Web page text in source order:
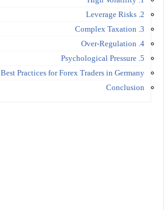
2. Leverage Risks
3. Complex Taxation
4. Over-Regulation
5. Psychological Pressure
Best Practices for Forex Traders in Germany
Conclusion